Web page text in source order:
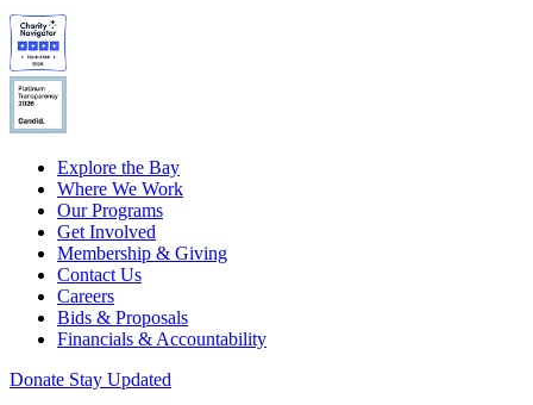
Explore the Bay
Where We Work
Our Programs
Get Involved
Membership & Giving
Contact Us
Careers
Bids & Proposals
Financials & Accountability
Donate Stay Updated